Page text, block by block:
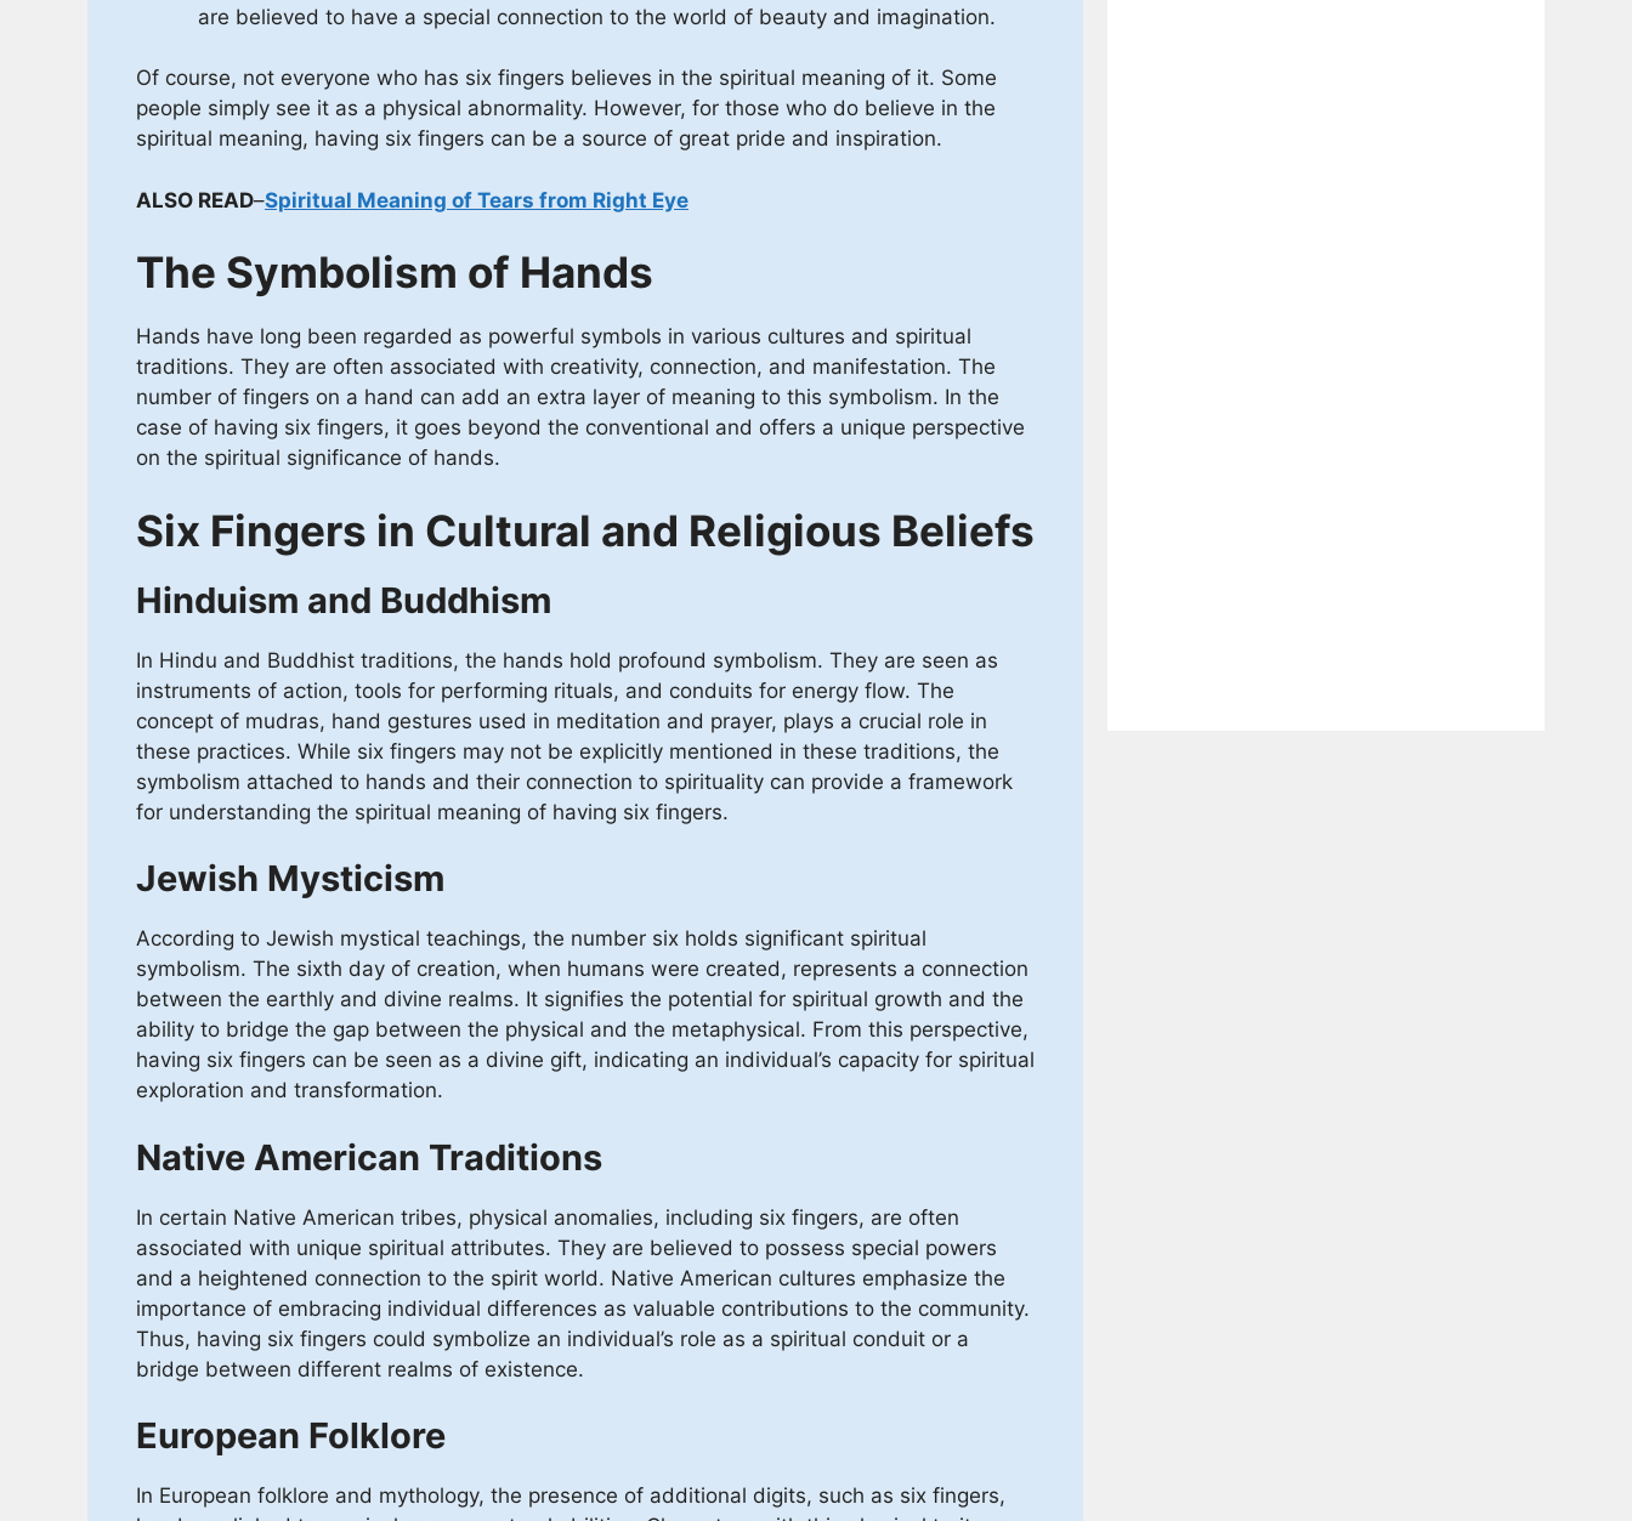
are believed to have a special connection to the world of beauty and imagination.
Of course, not everyone who has six fingers believes in the spiritual meaning of it. Some
people simply see it as a physical abnormality. However, for those who do believe in the
spiritual meaning, having six fingers can be a source of great pride and inspiration.
ALSO READ–Spiritual Meaning of Tears from Right Eye
The Symbolism of Hands
Hands have long been regarded as powerful symbols in various cultures and spiritual
traditions. They are often associated with creativity, connection, and manifestation. The
number of fingers on a hand can add an extra layer of meaning to this symbolism. In the
case of having six fingers, it goes beyond the conventional and offers a unique perspective
on the spiritual significance of hands.
Six Fingers in Cultural and Religious Beliefs
Hinduism and Buddhism
In Hindu and Buddhist traditions, the hands hold profound symbolism. They are seen as
instruments of action, tools for performing rituals, and conduits for energy flow. The
concept of mudras, hand gestures used in meditation and prayer, plays a crucial role in
these practices. While six fingers may not be explicitly mentioned in these traditions, the
symbolism attached to hands and their connection to spirituality can provide a framework
for understanding the spiritual meaning of having six fingers.
Jewish Mysticism
According to Jewish mystical teachings, the number six holds significant spiritual
symbolism. The sixth day of creation, when humans were created, represents a connection
between the earthly and divine realms. It signifies the potential for spiritual growth and the
ability to bridge the gap between the physical and the metaphysical. From this perspective,
having six fingers can be seen as a divine gift, indicating an individual’s capacity for spiritual
exploration and transformation.
Native American Traditions
In certain Native American tribes, physical anomalies, including six fingers, are often
associated with unique spiritual attributes. They are believed to possess special powers
and a heightened connection to the spirit world. Native American cultures emphasize the
importance of embracing individual differences as valuable contributions to the community.
Thus, having six fingers could symbolize an individual’s role as a spiritual conduit or a
bridge between different realms of existence.
European Folklore
In European folklore and mythology, the presence of additional digits, such as six fingers,